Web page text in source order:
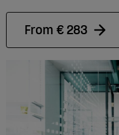
From € 283